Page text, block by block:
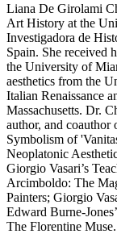
Liana De Girolami
Art History at the
Investigadora de
Spain. She received
the University of
aesthetics from the
Italian Renaissance
Massachusetts. Dr.
author, and coauthor
Symbolism of
Neoplatonic
Giorgio Vasari’s
Arcimboldo: The
Painters; Giorgio
Edward Burne-
The Florentine Muse.